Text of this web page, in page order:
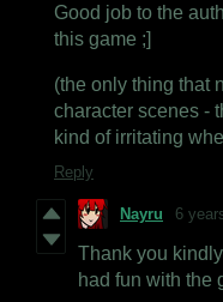
Good job to the
this game ;]
(the only thing that
character scenes -
kind of irritating
Reply
Nayru 6
Thank you
had fun with the